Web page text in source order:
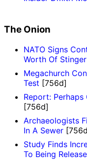
The Onion
NATO Signs
Worth Of
Megachurch
Test [756d]
Report:
[756d]
Archaeologists
In A Sewer
Study Finds
To Being